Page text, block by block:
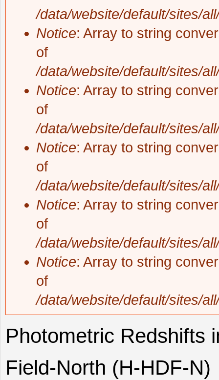
/data/website/default/sites/
Notice: Array to string
of
/data/website/default/sites/
Notice: Array to string
of
/data/website/default/sites/
Notice: Array to string
of
/data/website/default/sites/
Notice: Array to string
of
/data/website/default/sites/
Notice: Array to string
of
/data/website/default/sites/
Photometric Redshifts
Field-North (H-HDF-N)